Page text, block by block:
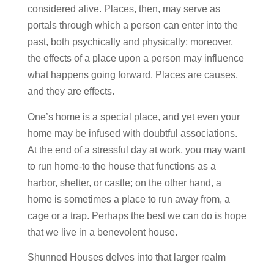
considered alive. Places, then, may serve as
portals through which a person can enter into the
past, both psychically and physically; moreover,
the effects of a place upon a person may influence
what happens going forward. Places are causes,
and they are effects.
One’s home is a special place, and yet even your
home may be infused with doubtful associations.
At the end of a stressful day at work, you may want
to run home-to the house that functions as a
harbor, shelter, or castle; on the other hand, a
home is sometimes a place to run away from, a
cage or a trap. Perhaps the best we can do is hope
that we live in a benevolent house.
Shunned Housesdelves into that larger realm